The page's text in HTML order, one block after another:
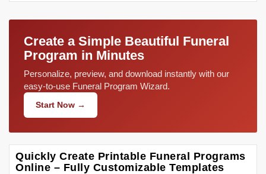
Create a Simple Beautiful Funeral
Program in Minutes
Personalize, preview, and download instantly with our
easy-to-use Funeral Program Wizard.
Start Now →
Quickly Create Printable Funeral Programs
Online – Fully Customizable Templates